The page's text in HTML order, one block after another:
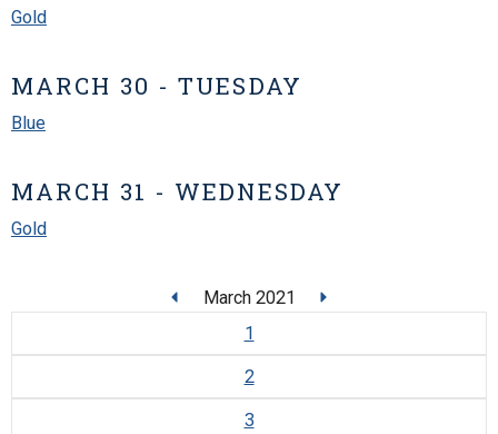
Gold
MARCH 30 - TUESDAY
Blue
MARCH 31 - WEDNESDAY
Gold
March 2021
1
2
3